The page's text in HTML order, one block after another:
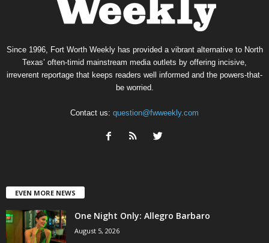
Since 1996, Fort Worth Weekly has provided a vibrant alternative to North
Texas’ often-timid mainstream media outlets by offering incisive,
irreverent reportage that keeps readers well informed and the powers-that-
be worried.
Contact us: question@fwweekly.com
EVEN MORE NEWS
One Night Only: Allegro Barbaro
August 5, 2026